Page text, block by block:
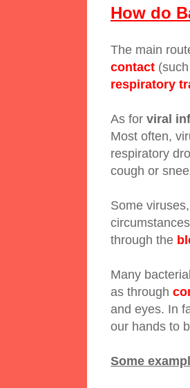
How do
The main
contact
respiratory
As for viral
Most often,
respiratory
cough or
Some
through the
Many
as through
and eyes. In
our hands to
Some